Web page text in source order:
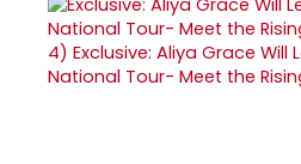
4) Exclusive: Aliya Grace Will
National Tour- Meet the